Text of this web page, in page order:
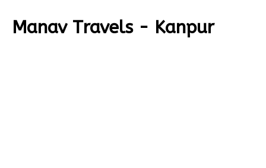
Manav Travels - Kanpur